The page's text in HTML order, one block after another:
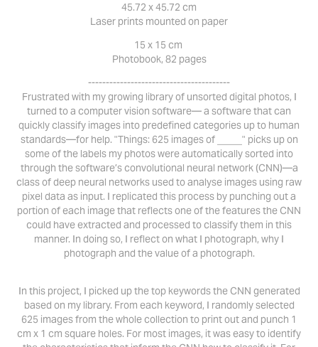
45.72 x 45.72 cm
Laser prints mounted on paper
15 x 15 cm
Photobook, 82 pages
----------------------------------------
Frustrated with my growing library of unsorted digital photos, I
turned to a computer vision software— a software that can
quickly classify images into predefined categories up to human
standards—for help. "Things: 625 images of _____" picks up on
some of the labels my photos were automatically sorted into
through the software’s convolutional neural network (CNN)—a
class of deep neural networks used to analyse images using raw
pixel data as input. I replicated this process by punching out a
portion of each image that reflects one of the features the CNN
could have extracted and processed to classify them in this
manner. In doing so, I reflect on what I photograph, why I
photograph and the value of a photograph.
In this project, I picked up the top keywords the CNN generated
based on my library. From each keyword, I randomly selected
625 images from the whole collection to print out and punch 1
cm x 1 cm square holes. For most images, it was easy to identify